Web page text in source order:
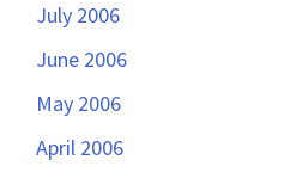
July 2006
June 2006
May 2006
April 2006